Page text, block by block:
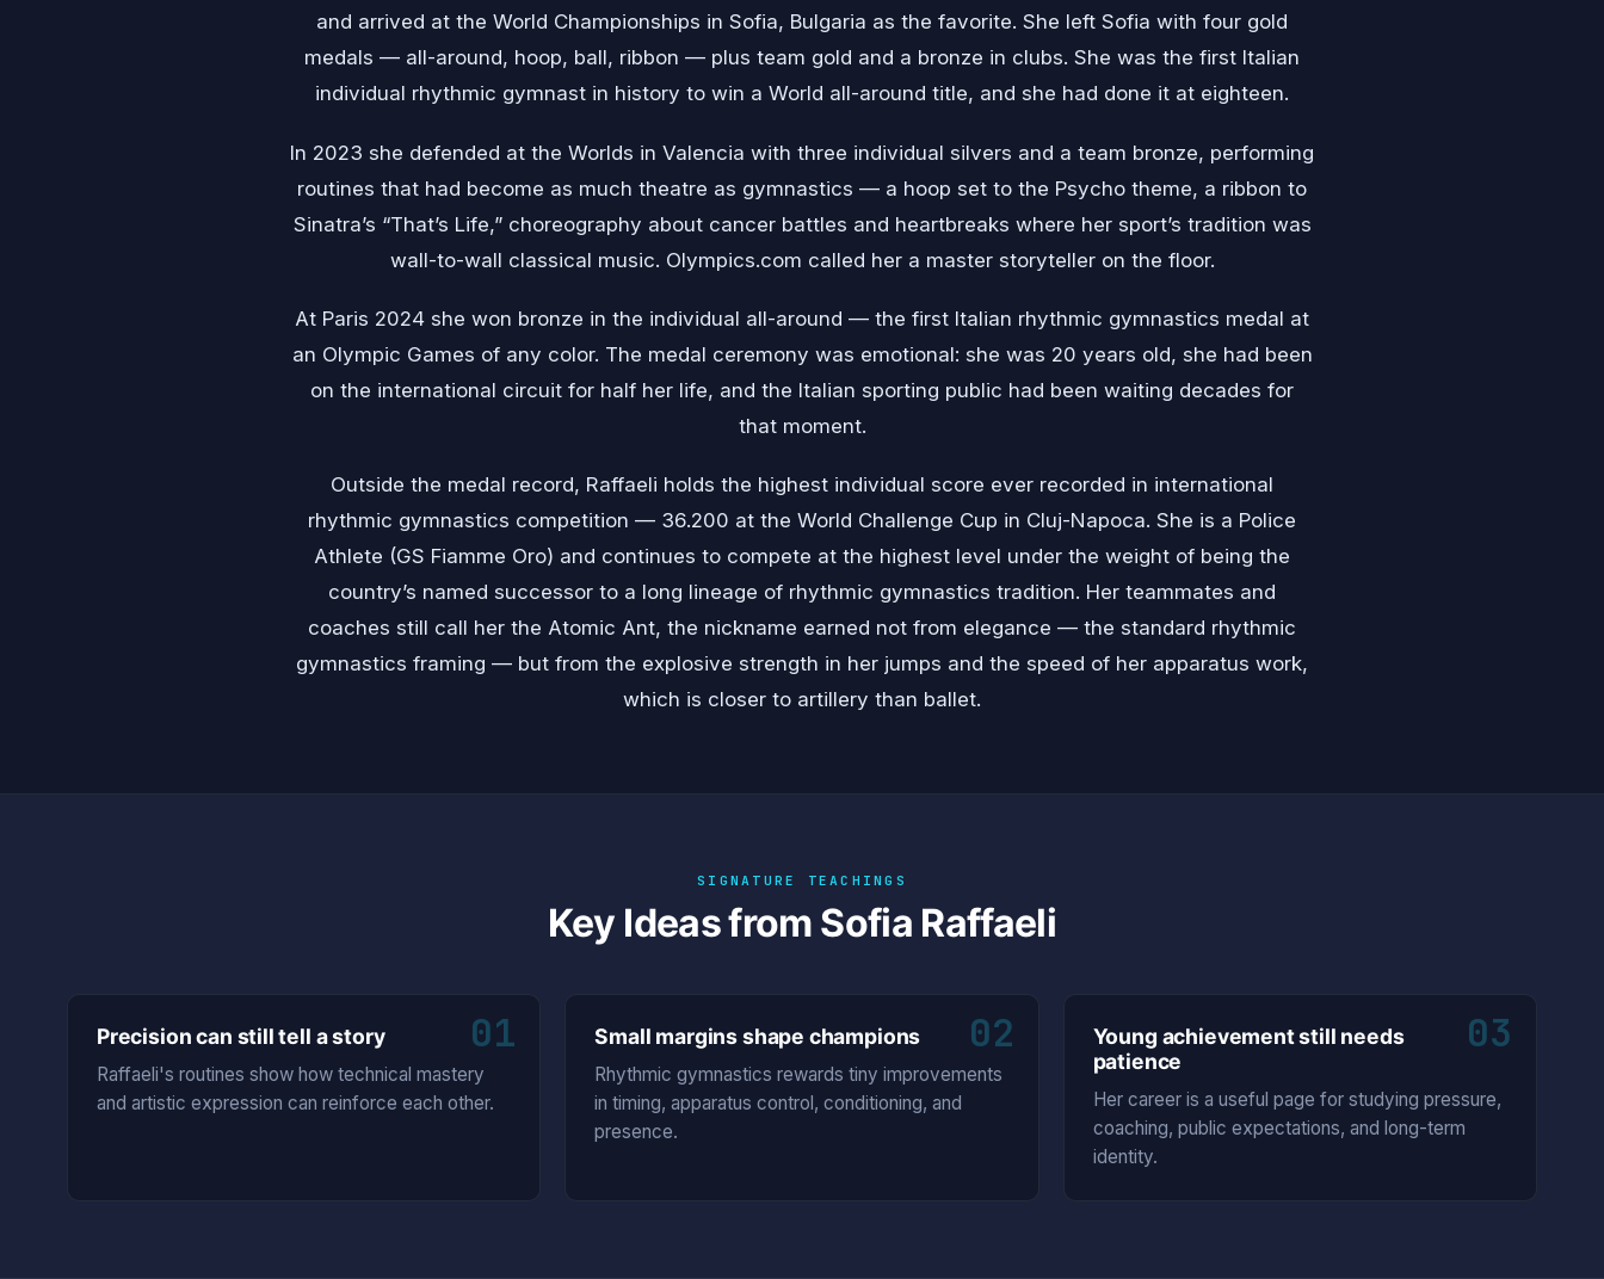
and arrived at the World Championships in Sofia, Bulgaria as the favorite. She left Sofia with four gold
medals — all-around, hoop, ball, ribbon — plus team gold and a bronze in clubs. She was the first Italian
individual rhythmic gymnast in history to win a World all-around title, and she had done it at eighteen.
In 2023 she defended at the Worlds in Valencia with three individual silvers and a team bronze, performing
routines that had become as much theatre as gymnastics — a hoop set to the Psycho theme, a ribbon to
Sinatra’s “That’s Life,” choreography about cancer battles and heartbreaks where her sport’s tradition was
wall-to-wall classical music. Olympics.com called her a master storyteller on the floor.
At Paris 2024 she won bronze in the individual all-around — the first Italian rhythmic gymnastics medal at
an Olympic Games of any color. The medal ceremony was emotional: she was 20 years old, she had been
on the international circuit for half her life, and the Italian sporting public had been waiting decades for
that moment.
Outside the medal record, Raffaeli holds the highest individual score ever recorded in international
rhythmic gymnastics competition — 36.200 at the World Challenge Cup in Cluj-Napoca. She is a Police
Athlete (GS Fiamme Oro) and continues to compete at the highest level under the weight of being the
country’s named successor to a long lineage of rhythmic gymnastics tradition. Her teammates and
coaches still call her the Atomic Ant, the nickname earned not from elegance — the standard rhythmic
gymnastics framing — but from the explosive strength in her jumps and the speed of her apparatus work,
which is closer to artillery than ballet.
SIGNATURE TEACHINGS
Key Ideas from Sofia Raffaeli
01
Precision can still tell a story
Raffaeli's routines show how technical mastery
and artistic expression can reinforce each other.
02
Small margins shape champions
Rhythmic gymnastics rewards tiny improvements
in timing, apparatus control, conditioning, and
presence.
03
Young achievement still needs
patience
Her career is a useful page for studying pressure,
coaching, public expectations, and long-term
identity.